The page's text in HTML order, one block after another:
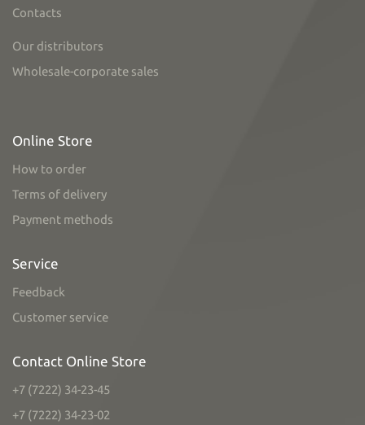
Contacts
Our distributors
Wholesale-corporate sales
Online Store
How to order
Terms of delivery
Payment methods
Service
Feedback
Customer service
Contact Online Store
+7 (7222) 34-23-45
+7 (7222) 34-23-02